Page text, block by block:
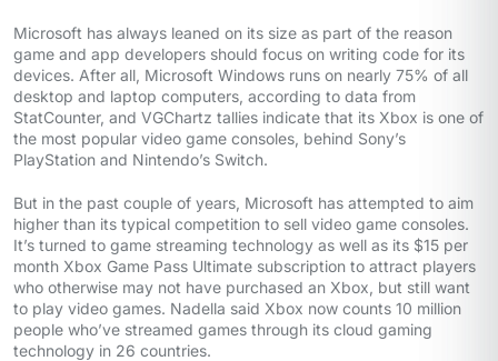
Microsoft has always leaned on its size as part of the reason
game and app developers should focus on writing code for its
devices. After all, Microsoft Windows runs on nearly 75% of all
desktop and laptop computers, according to data from
StatCounter, and VGChartz tallies indicate that its Xbox is one of
the most popular video game consoles, behind Sony’s
PlayStation and Nintendo’s Switch.
But in the past couple of years, Microsoft has attempted to aim
higher than its typical competition to sell video game consoles.
It’s turned to game streaming technology as well as its $15 per
month Xbox Game Pass Ultimate subscription to attract players
who otherwise may not have purchased an Xbox, but still want
to play video games. Nadella said Xbox now counts 10 million
people who’ve streamed games through its cloud gaming
technology in 26 countries.